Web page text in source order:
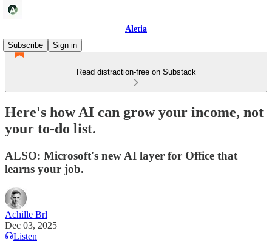
Aletia
Subscribe
Sign in
Read distraction-free on Substack
Here's how AI can grow your income, not
your to-do list.
ALSO: Microsoft's new AI layer for Office that
learns your job.
Achille Brl
Dec 03, 2025
Listen